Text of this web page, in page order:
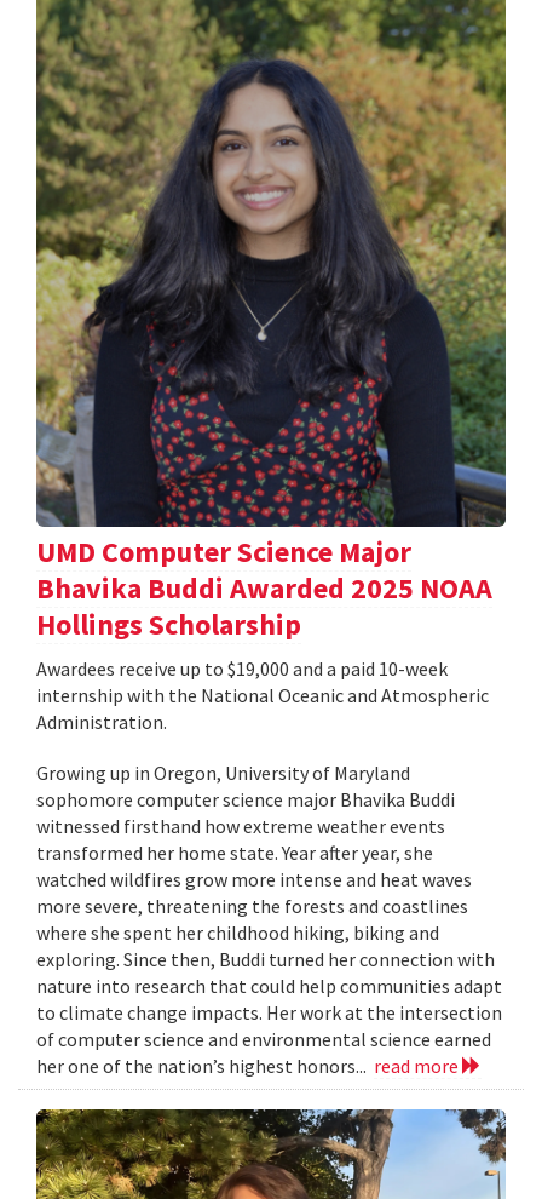
UMD Computer Science Major
Bhavika Buddi Awarded 2025 NOAA
Hollings Scholarship
Awardees receive up to $19,000 and a paid 10-week
internship with the National Oceanic and Atmospheric
Administration.
Growing up in Oregon, University of Maryland
sophomore computer science major Bhavika Buddi
witnessed firsthand how extreme weather events
transformed her home state. Year after year, she
watched wildfires grow more intense and heat waves
more severe, threatening the forests and coastlines
where she spent her childhood hiking, biking and
exploring. Since then, Buddi turned her connection with
nature into research that could help communities adapt
to climate change impacts. Her work at the intersection
of computer science and environmental science earned
her one of the nation’s highest honors... read more